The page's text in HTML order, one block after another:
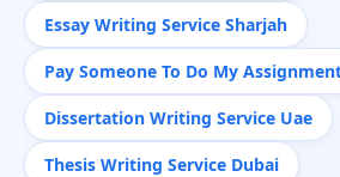
Essay Writing Service Sharjah
Pay Someone To Do My
Dissertation Writing Service Uae
Thesis Writing Service Dubai